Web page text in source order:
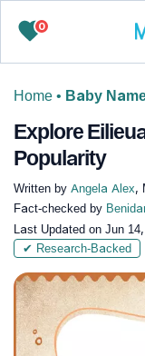
0
Home • Baby
Explore
Popularity
Written by Angela Alex,
Fact-checked by
Last Updated on Jun
✔ Research-Backed